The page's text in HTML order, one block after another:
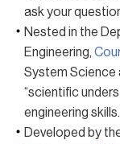
ask your
Nested in the
Engineering,
System Science
“scientific
engineering
Developed by